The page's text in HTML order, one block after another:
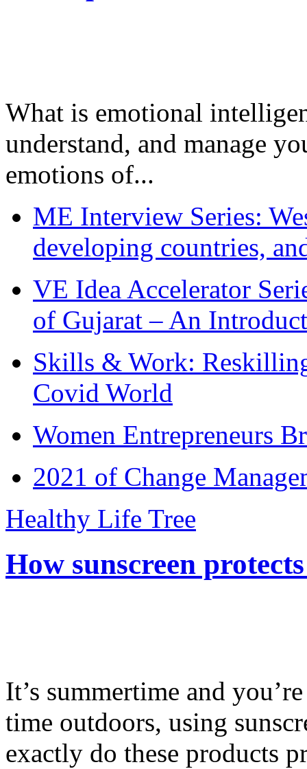
What is emotional
understand, and manage
emotions of...
ME Interview Series:
developing countries,
VE Idea Accelerator
of Gujarat – An
Skills & Work:
Covid World
Women Entrepreneurs
2021 of Change
Healthy Life Tree
How sunscreen
It’s summertime and
time outdoors, using
exactly do these products